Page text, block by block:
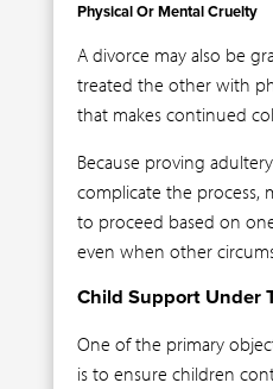
Physical Or Mental Cruelty
A divorce may also be
treated the other with
that makes continued
Because proving
complicate the process,
to proceed based on
even when other
Child Support Under
One of the primary
is to ensure children